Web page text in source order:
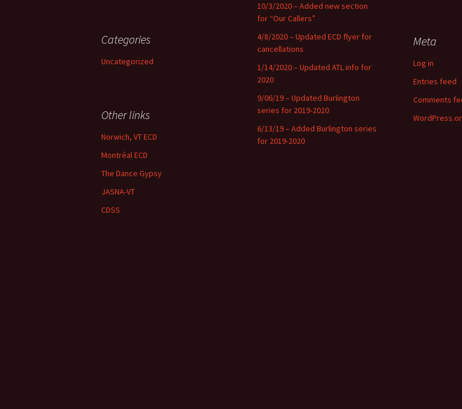
10/3/2020 – Added new section
for “Our Callers”
4/8/2020 – Updated ECD flyer for
cancellations
1/14/2020 – Updated ATL info for
2020
9/06/19 – Updated Burlington
series for 2019-2020
6/13/19 – Added Burlington series
for 2019-2020
Categories
Uncategorized
Meta
Log in
Entries feed
Comments
Other links
Norwich, VT ECD
Montréal ECD
The Dance Gypsy
JASNA-VT
CDSS